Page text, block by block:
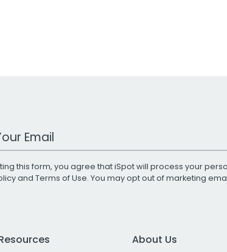
Address
this form, you agree that iSpot will process your
and Terms of Use. You may opt out of marketing
About Us